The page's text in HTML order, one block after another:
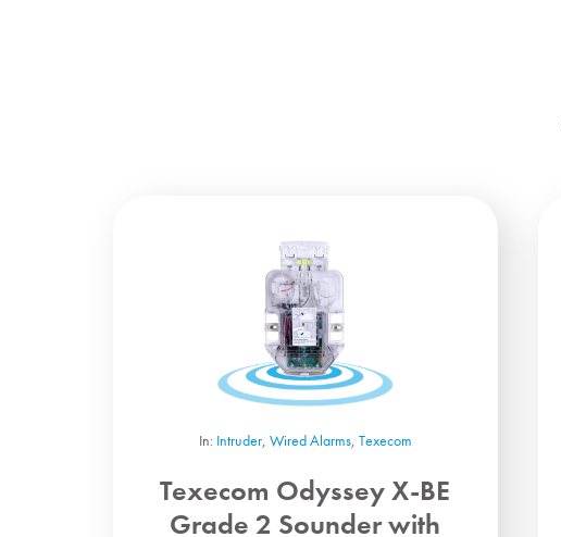
In: Intruder, Wired Alarms, Texecom
Texecom Odyssey X-BE
Grade 2 Sounder with